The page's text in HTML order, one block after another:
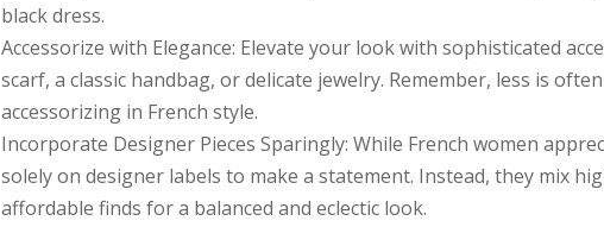
black dress.
Accessorize with Elegance: Elevate your look with sophisticated
scarf, a classic handbag, or delicate jewelry. Remember, less is
accessorizing in French style.
Incorporate Designer Pieces Sparingly: While French women
solely on designer labels to make a statement. Instead, they mix
affordable finds for a balanced and eclectic look.